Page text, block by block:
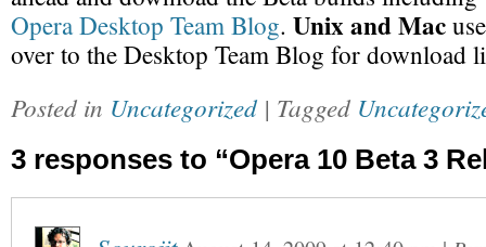
Opera Desktop Team Blog. Unix and Mac
over to the Desktop Team Blog for download
Posted in Uncategorized | Tagged
3 responses to “Opera 10 Beta 3